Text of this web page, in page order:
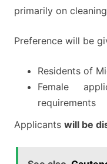
primarily on
Preference will be
Residents of
Female
requirements
Applicants will be